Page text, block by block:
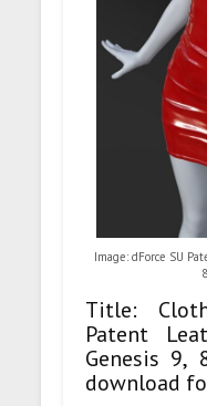
Image: dForce SU
Title:
Patent
Genesis 9,
download